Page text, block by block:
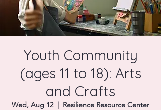
Donate
Youth Community
(ages 11 to 18): Arts
and Crafts
Wed, Aug 12
  |
Resilience Resource Center